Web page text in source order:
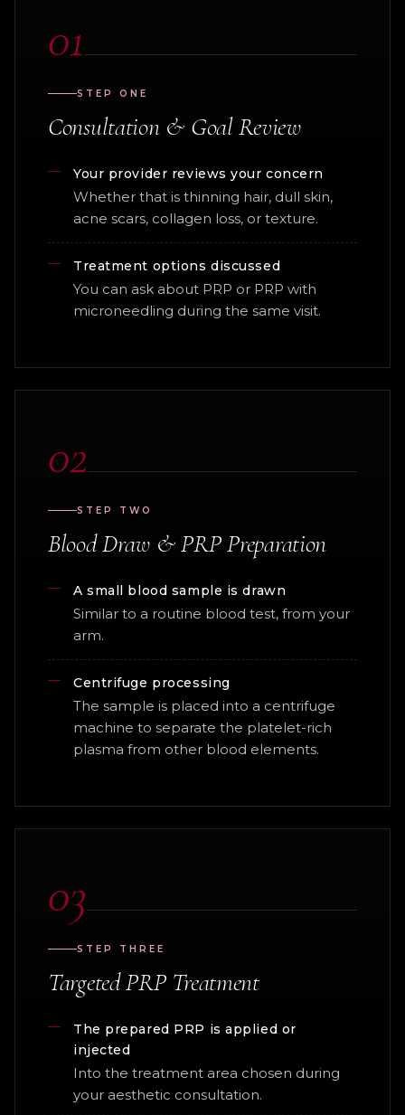
01
STEP ONE
Consultation & Goal Review
Your provider reviews your concern
Whether that is thinning hair, dull skin,
acne scars, collagen loss, or texture.
Treatment options discussed
You can ask about PRP or PRP with
microneedling during the same visit.
02
STEP TWO
Blood Draw & PRP Preparation
A small blood sample is drawn
Similar to a routine blood test, from your
arm.
Centrifuge processing
The sample is placed into a centrifuge
machine to separate the platelet-rich
plasma from other blood elements.
03
STEP THREE
Targeted PRP Treatment
The prepared PRP is applied or
injected
Into the treatment area chosen during
your aesthetic consultation.